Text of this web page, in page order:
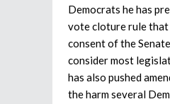
Democrats he has
vote cloture rule
consent of the
consider most
has also pushed
the harm several